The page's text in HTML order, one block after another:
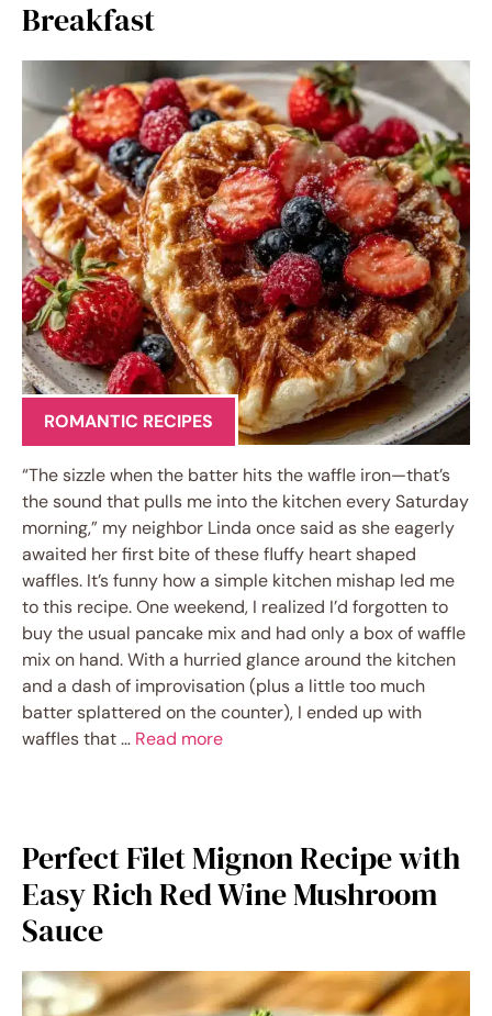
Breakfast
ROMANTIC RECIPES
“The sizzle when the batter hits the waffle iron—that’s
the sound that pulls me into the kitchen every Saturday
morning,” my neighbor Linda once said as she eagerly
awaited her first bite of these fluffy heart shaped
waffles. It’s funny how a simple kitchen mishap led me
to this recipe. One weekend, I realized I’d forgotten to
buy the usual pancake mix and had only a box of waffle
mix on hand. With a hurried glance around the kitchen
and a dash of improvisation (plus a little too much
batter splattered on the counter), I ended up with
waffles that … Read more
Perfect Filet Mignon Recipe with
Easy Rich Red Wine Mushroom
Sauce